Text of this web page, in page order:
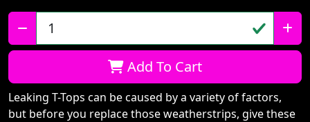
Qty:
Add To Cart
Leaking T-Tops can be caused by a variety of factors,
but before you replace those weatherstrips, give these